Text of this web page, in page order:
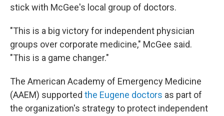
stick with McGee's local group of doctors.
"This is a big victory for independent physician
groups over corporate medicine," McGee said.
"This is a game changer."
The American Academy of Emergency Medicine
(AAEM) supported the Eugene doctors as part of
the organization's strategy to protect independent